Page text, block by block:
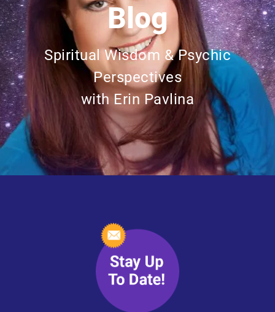
Blog
Spiritual Wisdom & Psychic
Perspectives
with Erin Pavlina